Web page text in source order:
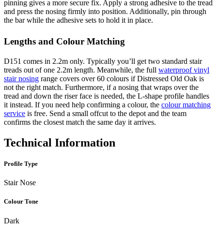
pinning gives a more secure fix. Apply a strong adhesive to the tread
and press the nosing firmly into position. Additionally, pin through
the bar while the adhesive sets to hold it in place.
Lengths and Colour Matching
D151 comes in 2.2m only. Typically you’ll get two standard stair
treads out of one 2.2m length. Meanwhile, the full waterproof vinyl
stair nosing range covers over 60 colours if Distressed Old Oak is
not the right match. Furthermore, if a nosing that wraps over the
tread and down the riser face is needed, the L-shape profile handles
it instead. If you need help confirming a colour, the colour matching
service is free. Send a small offcut to the depot and the team
confirms the closest match the same day it arrives.
Technical Information
Profile Type
Stair Nose
Colour Tone
Dark